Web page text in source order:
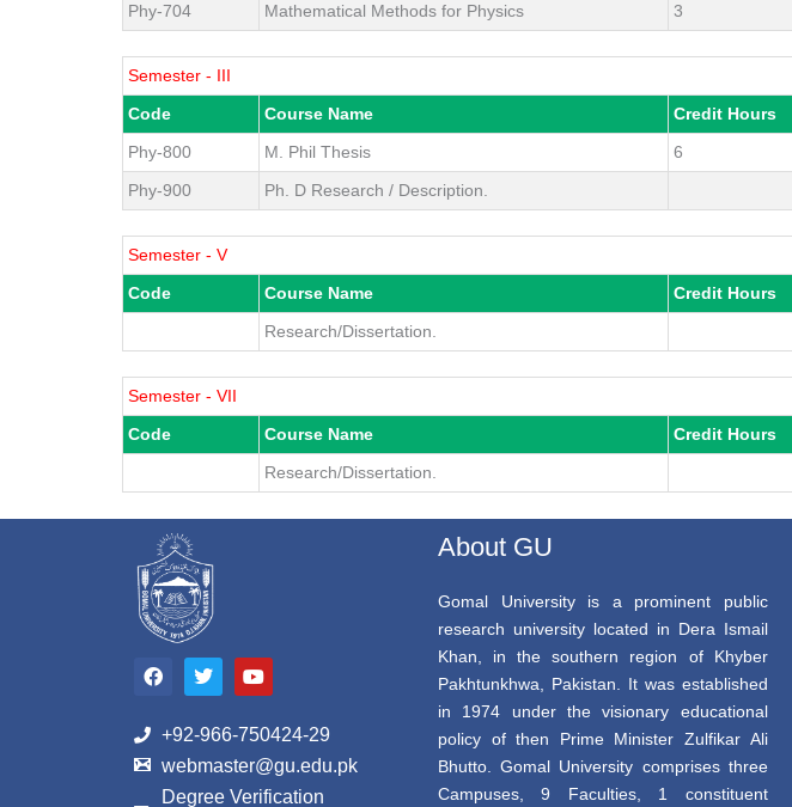
Phy-704
Mathematical Methods for Physics 3
Semester - III
Code
Course Name
Credit Hours
Phy-800
M. Phil Thesis
6
Phy-900
Ph. D Research / Description.
Semester - V
Code
Course Name
Credit Hours
Research/Dissertation.
Semester - VII
Code
Course Name
Credit Hours
Research/Dissertation.
a
c
b
o
T
w
i
t
r
Y
o
u
u
e
+92-966-750424-29
webmaster@gu.edu.pk
Degree Verification
About GU
Gomal University is a prominent public
research university located in Dera Ismail
Khan, in the southern region of Khyber
Pakhtunkhwa, Pakistan. It was established
in 1974 under the visionary educational
policy of then Prime Minister Zulfikar Ali
Bhutto. Gomal University comprises three
Campuses, 9 Faculties, 1 constituent